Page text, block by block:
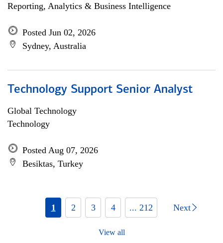
Reporting, Analytics & Business Intelligence
Posted Jun 02, 2026
Sydney, Australia
Technology Support Senior Analyst
Global Technology
Technology
Posted Aug 07, 2026
Besiktas, Turkey
1 2 3 4 ... 212 Next
View all